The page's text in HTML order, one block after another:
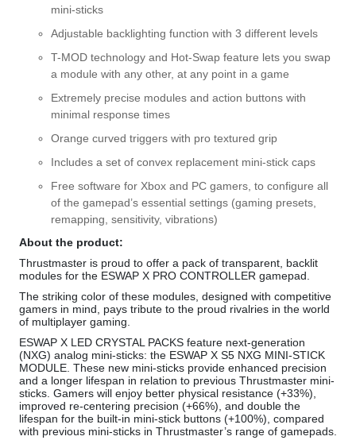
mini-sticks
Adjustable backlighting function with 3 different levels
T-MOD technology and Hot-Swap feature lets you swap
a module with any other, at any point in a game
Extremely precise modules and action buttons with
minimal response times
Orange curved triggers with pro textured grip
Includes a set of convex replacement mini-stick caps
Free software for Xbox and PC gamers, to configure all
of the gamepad’s essential settings (gaming presets,
remapping, sensitivity, vibrations)
About the product:
Thrustmaster is proud to offer a pack of transparent, backlit
modules for the ESWAP X PRO CONTROLLER gamepad.
The striking color of these modules, designed with competitive
gamers in mind, pays tribute to the proud rivalries in the world
of multiplayer gaming.
ESWAP X LED CRYSTAL PACKS feature next-generation
(NXG) analog mini-sticks: the ESWAP X S5 NXG MINI-STICK
MODULE. These new mini-sticks provide enhanced precision
and a longer lifespan in relation to previous Thrustmaster mini-
sticks. Gamers will enjoy better physical resistance (+33%),
improved re-centering precision (+66%), and double the
lifespan for the built-in mini-stick buttons (+100%), compared
with previous mini-sticks in Thrustmaster’s range of gamepads.